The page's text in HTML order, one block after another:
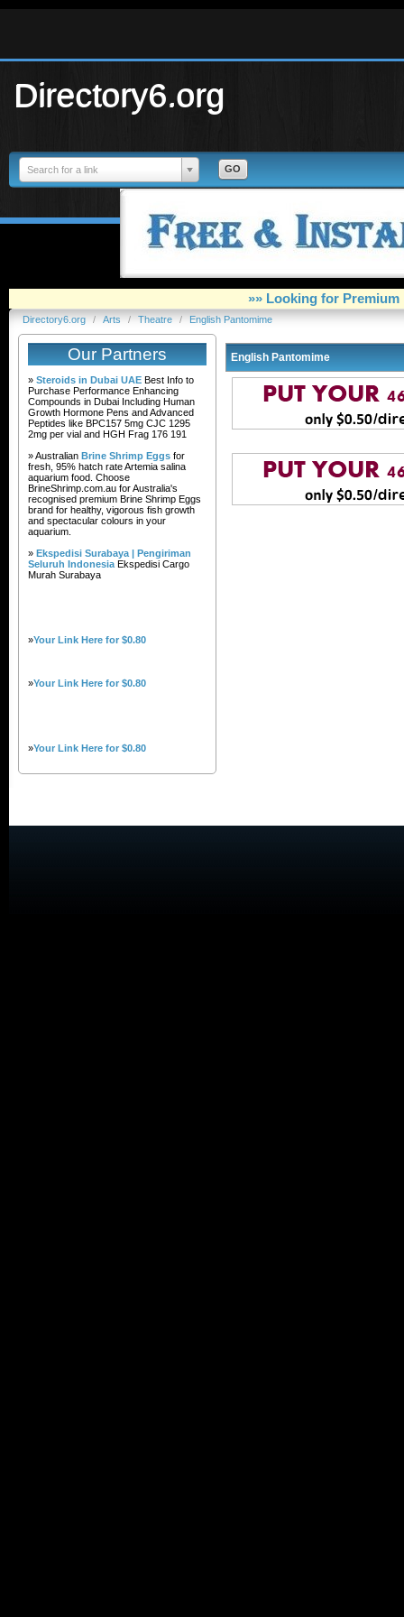
Directory6.org
Search for a link
»» Looking for Premium
Directory6.org / Arts / Theatre / English Pantomime
Our Partners
» Steroids in Dubai UAE Best Info to
Purchase Performance Enhancing
Compounds in Dubai Including Human
Growth Hormone Pens and Advanced
Peptides like BPC157 5mg CJC 1295
2mg per vial and HGH Frag 176 191
» Australian Brine Shrimp Eggs for
fresh, 95% hatch rate Artemia salina
aquarium food. Choose
BrineShrimp.com.au for Australia's
recognised premium Brine Shrimp Eggs
brand for healthy, vigorous fish growth
and spectacular colours in your
aquarium.
» Ekspedisi Surabaya | Pengiriman
Seluruh Indonesia Ekspedisi Cargo
Murah Surabaya
»Your Link Here for $0.80
»Your Link Here for $0.80
»Your Link Here for $0.80
English Pantomime